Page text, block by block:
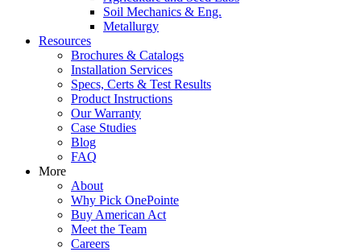
Soil Mechanics & Eng.
Metallurgy
Resources
Brochures & Catalogs
Installation Services
Specs, Certs & Test Results
Product Instructions
Our Warranty
Case Studies
Blog
FAQ
More
About
Why Pick OnePointe
Buy American Act
Meet the Team
Careers